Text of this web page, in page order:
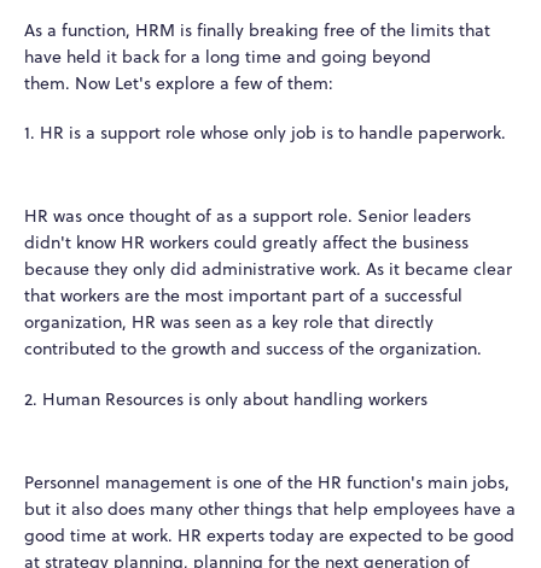
As a function, HRM is finally breaking free of the limits that
have held it back for a long time and going beyond
them. Now Let's explore a few of them:
1. HR is a support role whose only job is to handle paperwork.
HR was once thought of as a support role. Senior leaders
didn't know HR workers could greatly affect the business
because they only did administrative work. As it became clear
that workers are the most important part of a successful
organization, HR was seen as a key role that directly
contributed to the growth and success of the organization.
2. Human Resources is only about handling workers
Personnel management is one of the HR function's main jobs,
but it also does many other things that help employees have a
good time at work. HR experts today are expected to be good
at strategy planning, planning for the next generation of